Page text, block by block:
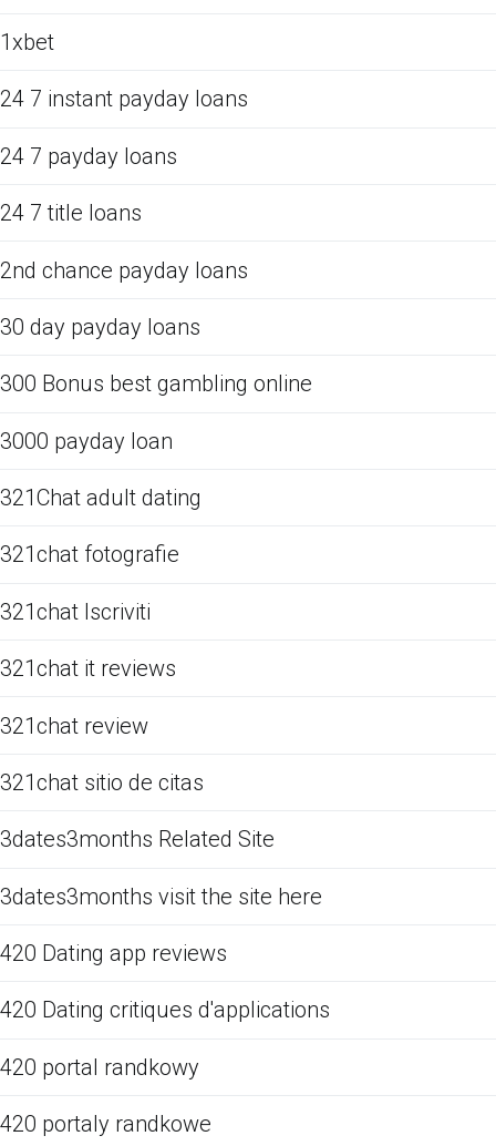
1xbet
24 7 instant payday loans
24 7 payday loans
24 7 title loans
2nd chance payday loans
30 day payday loans
300 Bonus best gambling online
3000 payday loan
321Chat adult dating
321chat fotografie
321chat Iscriviti
321chat it reviews
321chat review
321chat sitio de citas
3dates3months Related Site
3dates3months visit the site here
420 Dating app reviews
420 Dating critiques d'applications
420 portal randkowy
420 portaly randkowe